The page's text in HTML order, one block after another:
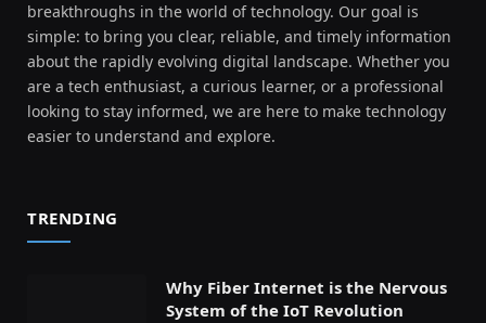
breakthroughs in the world of technology. Our goal is
simple: to bring you clear, reliable, and timely information
about the rapidly evolving digital landscape. Whether you
are a tech enthusiast, a curious learner, or a professional
looking to stay informed, we are here to make technology
easier to understand and explore.
TRENDING
Why Fiber Internet is the Nervous
System of the IoT Revolution